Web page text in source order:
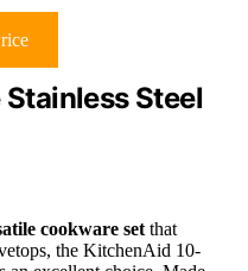
Steel
cookware set that
the KitchenAid 10-